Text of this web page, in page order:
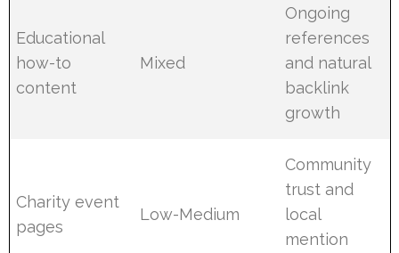
Educational
how-to
content
Mixed
Ongoing
references
and natural
backlink
growth
Charity event
pages
Low-Medium
Community
trust and
local
mention